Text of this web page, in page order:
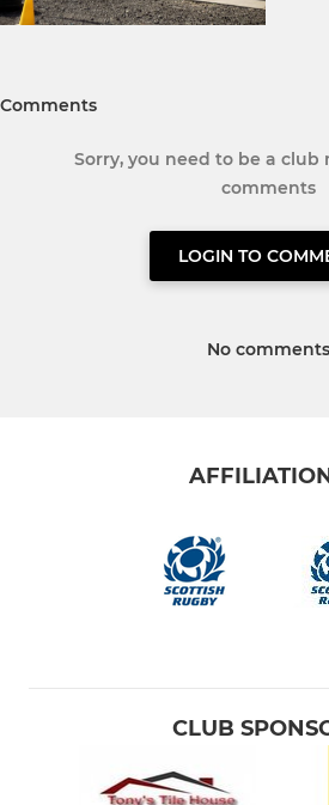
Comments
Sorry, you need to be a club
comments
LOGIN TO
No comments
CLUB